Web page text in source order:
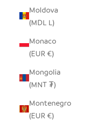
Moldova
(MDL L)
Monaco
(EUR €)
Mongolia
(MNT ₮)
Montenegro
(EUR €)